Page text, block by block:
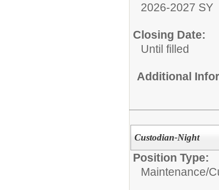
2026-2027 SY
Closing Date:
Until filled
Additional
Custodian-Night
Position Type:
Maintenance/